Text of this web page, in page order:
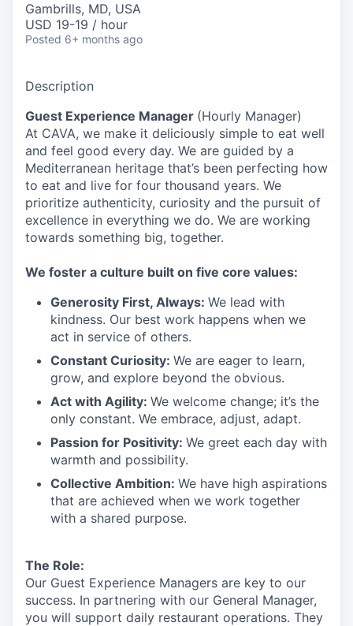
Gambrills, MD, USA
USD 19-19 / hour
Posted 6+ months ago
Description
Guest Experience Manager (Hourly Manager)
At CAVA, we make it deliciously simple to eat well
and feel good every day. We are guided by a
Mediterranean heritage that’s been perfecting how
to eat and live for four thousand years. We
prioritize authenticity, curiosity and the pursuit of
excellence in everything we do. We are working
towards something big, together.
We foster a culture built on five core values:
Generosity First, Always: We lead with
kindness. Our best work happens when we
act in service of others.
Constant Curiosity: We are eager to learn,
grow, and explore beyond the obvious.
Act with Agility: We welcome change; it’s the
only constant. We embrace, adjust, adapt.
Passion for Positivity: We greet each day with
warmth and possibility.
Collective Ambition: We have high aspirations
that are achieved when we work together
with a shared purpose.
The Role:
Our Guest Experience Managers are key to our
success. In partnering with our General Manager,
you will support daily restaurant operations. They